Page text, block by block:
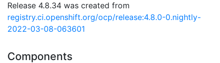
Release 4.8.34 was created from
registry.ci.openshift.org/ocp/release:4.8.0-0.nightly-
2022-03-08-063601
Components